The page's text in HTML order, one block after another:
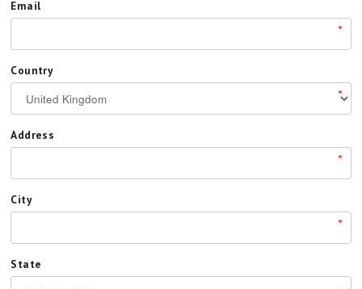
Email
*
Country
*
Address
*
City
*
State